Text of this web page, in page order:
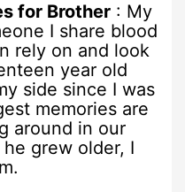
for Brother : My
I share blood
rely on and look
year old
side since I was
memories are
around in our
grew older, I